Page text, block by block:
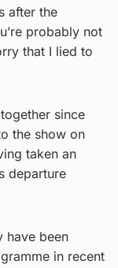
after the
probably not
that I lied to
since
the show on
taken an
departure
have been
in recent